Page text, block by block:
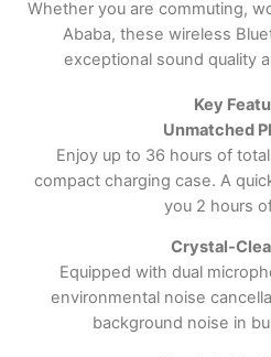
Whether you are commuting,
Ababa, these wireless
exceptional sound quality
Key
Unmatched
Enjoy up to 36 hours of
compact charging case. A
you 2 hours
Crystal-
Equipped with dual
environmental noise
background noise in